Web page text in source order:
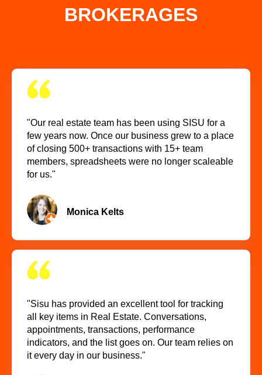
BROKERAGES
"Our real estate team has been using SISU for a
few years now. Once our business grew to a place
of closing 500+ transactions with 15+ team
members, spreadsheets were no longer scaleable
for us."
Monica Kelts
"Sisu has provided an excellent tool for tracking
all key items in Real Estate. Conversations,
appointments, transactions, performance
indicators, and the list goes on. Our team relies on
it every day in our business."